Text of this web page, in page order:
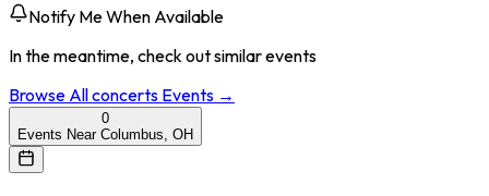
Notify Me When Available
In the meantime, check out similar events
Browse Allconcerts Events →
0
Events Near Columbus, OH